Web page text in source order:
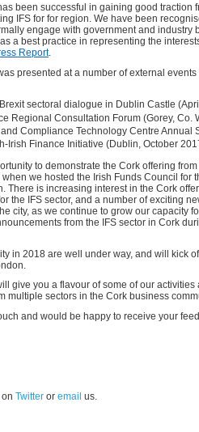
been successful in gaining good traction
IFS for for region. We have been
engage with government and industry
a best practice in representing the
Report.
presented at a number of external
sectoral dialogue in Dublin Castle
Regional Consultation Forum (Gorey, Co.
Compliance Technology Centre Annual
Irish Finance Initiative (Dublin, October
to demonstrate the Cork offering
we hosted the Irish Funds Council for
There is increasing interest in the Cork
the IFS sector, and a number of exciting
city, as we continue to grow our capacity
from the IFS sector in Cork
in 2018 are well under way, and will kick
give you a flavour of some of our
multiple sectors in the Cork business
and would be happy to receive your
Twitter or email us.